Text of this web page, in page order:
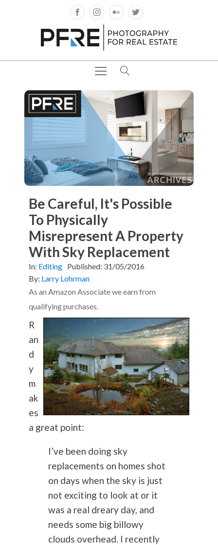
Be Careful, It's Possible
To Physically
Misrepresent A Property
With Sky Replacement
In: Editing Published: 31/05/2016
By: Larry Lohrman
As an Amazon Associate we earn from
qualifying purchases.
R
an
d
y
m
ak
es
a great point:
I’ve been doing sky
replacements on homes shot
on days when the sky is just
not exciting to look at or it
was a real dreary day, and
needs some big billowy
clouds overhead. I recently